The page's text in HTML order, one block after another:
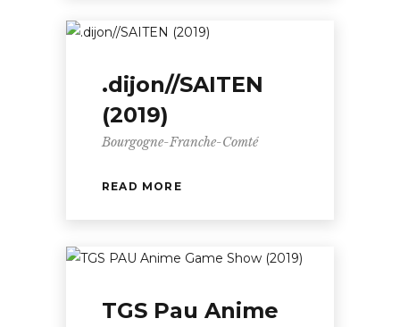
.dijon//SAITEN
(2019)
Bourgogne-Franche-Comté
READ MORE
TGS Pau Anime